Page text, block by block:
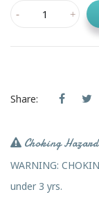
Share:
Choking
WARNING:
under 3 yrs.